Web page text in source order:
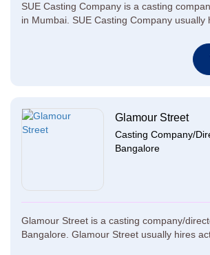
SUE Casting Company is a casting
in Mumbai. SUE Casting Company usually
Glamour Street
Casting Company/
Bangalore
Glamour Street is a casting company/
Bangalore. Glamour Street usually hires